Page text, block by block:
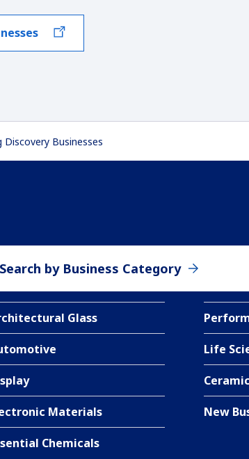
Discovery Businesses
Search by Business Category
Glass
Materials
Chemicals
Life
New